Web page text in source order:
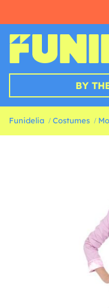
BY
Funidelia Costumes